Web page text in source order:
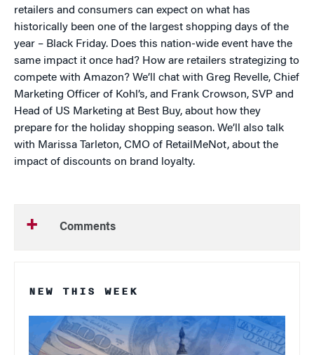
retailers and consumers can expect on what has
historically been one of the largest shopping days of the
year – Black Friday. Does this nation-wide event have the
same impact it once had? How are retailers strategizing to
compete with Amazon? We’ll chat with Greg Revelle, Chief
Marketing Officer of Kohl’s, and Frank Crowson, SVP and
Head of US Marketing at Best Buy, about how they
prepare for the holiday shopping season. We’ll also talk
with Marissa Tarleton, CMO of RetailMeNot, about the
impact of discounts on brand loyalty.
Comments
NEW THIS WEEK